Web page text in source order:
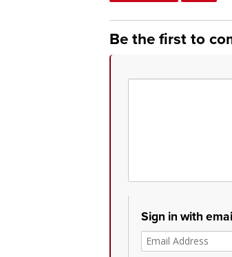
Be the first to
Sign in with